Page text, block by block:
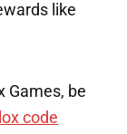
like
Games, be
code